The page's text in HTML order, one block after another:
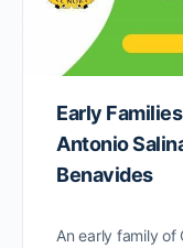
Early
Antonio
Benavides
An early family of